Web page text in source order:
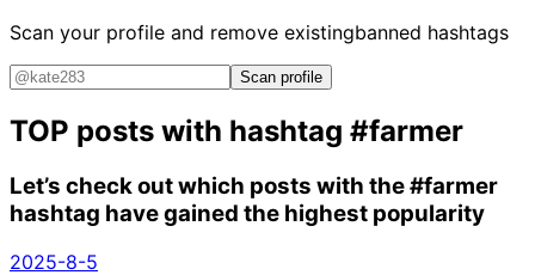
Scan your profile and remove existingbanned hashtags
Scan profile
TOP posts with hashtag #farmer
Let’s check out which posts with the#farmer
hashtag have gained the highest popularity
2025-8-5